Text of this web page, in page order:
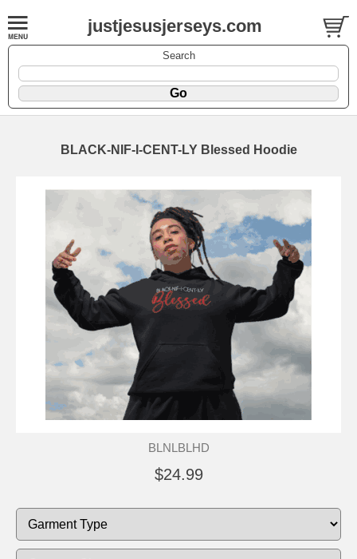
justjesusjerseys.com
Search
BLACK-NIF-I-CENT-LY Blessed Hoodie
BLNLBLHD
$24.99